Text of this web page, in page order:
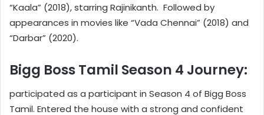
“Kaala” (2018), starring Rajinikanth. Followed by
appearances in movies like “Vada Chennai” (2018) and
“Darbar” (2020).
Bigg Boss Tamil Season 4 Journey:
participated as a participant in Season 4 of Bigg Boss
Tamil. Entered the house with a strong and confident